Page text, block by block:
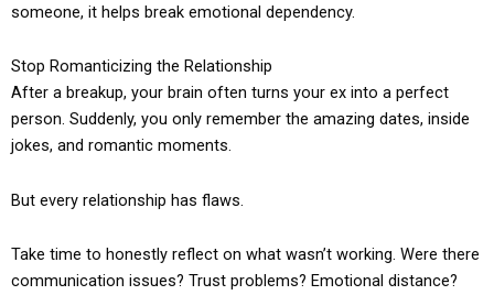
someone, it helps break emotional dependency.
Stop Romanticizing the Relationship
After a breakup, your brain often turns your ex into a perfect
person. Suddenly, you only remember the amazing dates, inside
jokes, and romantic moments.
But every relationship has flaws.
Take time to honestly reflect on what wasn’t working. Were there
communication issues? Trust problems? Emotional distance?